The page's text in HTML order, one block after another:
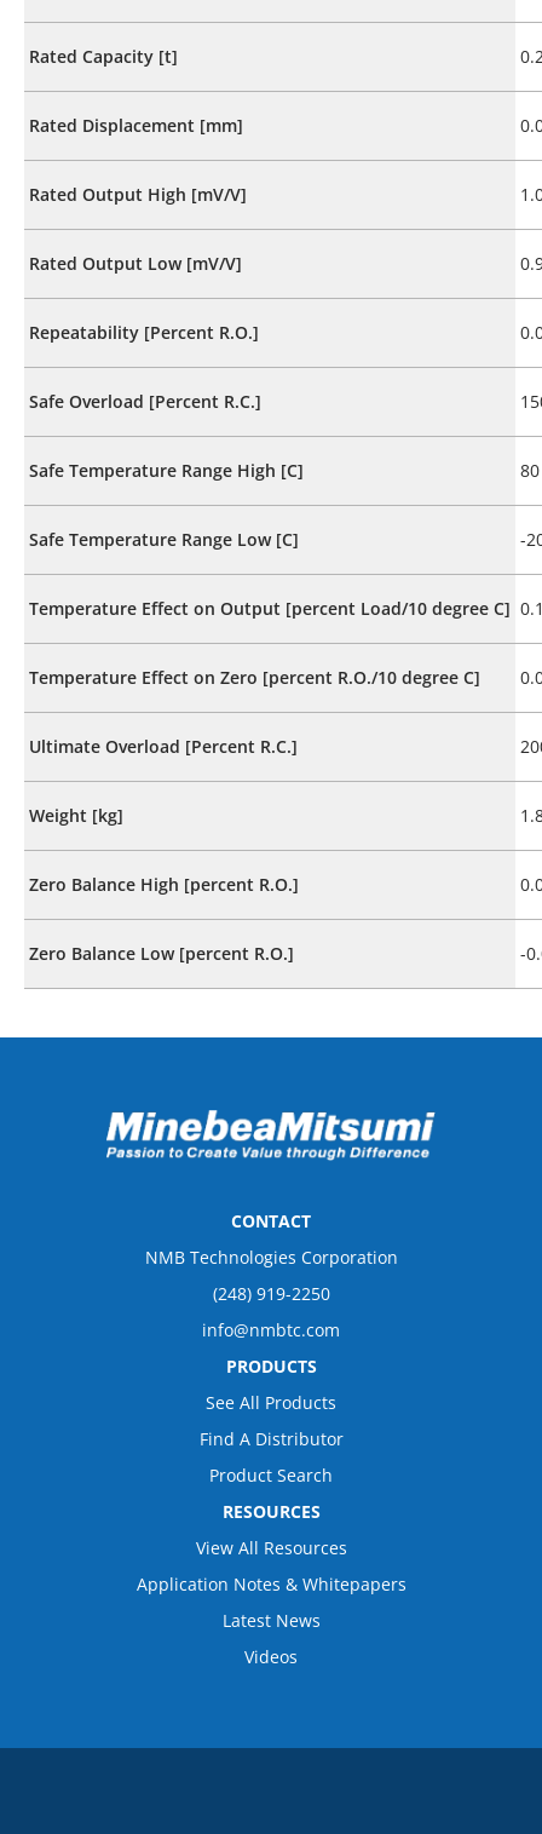
Rated Capacity [t]
Rated Displacement [mm]
Rated Output High [mV/V]
Rated Output Low [mV/V]
Repeatability [Percent R.O.]
Safe Overload [Percent R.C.]
Safe Temperature Range High [C] 80
Safe Temperature Range Low [C] -
Temperature Effect on Output [percent Load/10 degree C]
Temperature Effect on Zero [percent R.O./10 degree C]
Ultimate Overload [Percent R.C.]
Weight [kg]
Zero Balance High [percent R.O.]
Zero Balance Low [percent R.O.] -
CONTACT
NMB Technologies Corporation
(248) 919-2250
info@nmbtc.com
PRODUCTS
See All Products
Find A Distributor
Product Search
RESOURCES
View All Resources
Application Notes & Whitepapers
Latest News
Videos